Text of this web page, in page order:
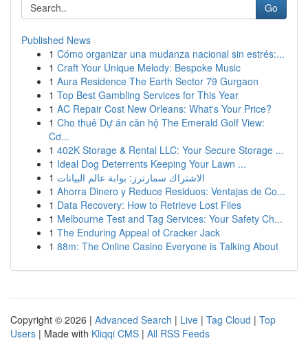
Go
Published News
1 Cómo organizar una mudanza nacional sin estrés:...
1 Craft Your Unique Melody: Bespoke Music
1 Aura Residence The Earth Sector 79 Gurgaon
1 Top Best Gambling Services for This Year
1 AC Repair Cost New Orleans: What's Your Price?
1 Cho thuê Dự án căn hộ The Emerald Golf View:
Cơ...
1 402K Storage & Rental LLC: Your Secure Storage ...
1 Ideal Dog Deterrents Keeping Your Lawn ...
1 الاشتراك سمارترز: بوابة عالم البيانات
1 Ahorra Dinero y Reduce Residuos: Ventajas de Co...
1 Data Recovery: How to Retrieve Lost Files
1 Melbourne Test and Tag Services: Your Safety Ch...
1 The Enduring Appeal of Cracker Jack
1 88m: The Online Casino Everyone is Talking About
Copyright © 2026 | Advanced Search | Live | Tag Cloud | Top
Users | Made with Kliqqi CMS | All RSS Feeds